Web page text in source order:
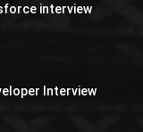
interview
Interview